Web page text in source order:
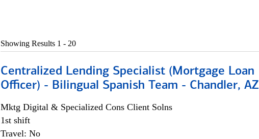
Showing Results 1 - 20
Centralized Lending Specialist (Mortgage Loan
Officer) - Bilingual Spanish Team - Chandler, AZ
Mktg Digital & Specialized Cons Client Solns
1st shift
Travel: No